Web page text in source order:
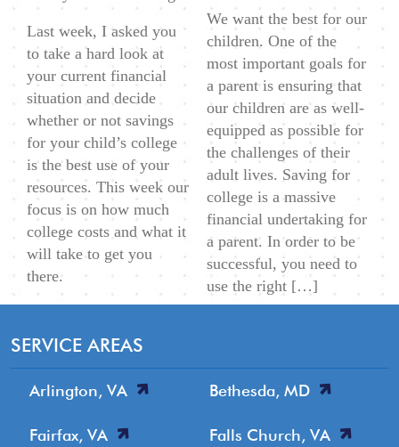
How
Much
To
Save
Last week, I asked you
to take a hard look at
your current financial
situation and decide
whether or not savings
for your child’s college
is the best use of your
resources. This week our
focus is on how much
college costs and what it
will take to get you
there.
We want the best for our
children. One of the
most important goals for
a parent is ensuring that
our children are as well-
equipped as possible for
the challenges of their
adult lives. Saving for
college is a massive
financial undertaking for
a parent. In order to be
successful, you need to
use the right […]
SERVICE AREAS
Arlington, VA Bethesda, MD
Fairfax, VA Falls Church, VA